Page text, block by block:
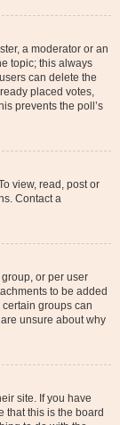
a moderator or an
topic; this always
can delete the
placed votes,
prevents the poll’s
view, read, post or
Contact a
or per user
to be added
groups can
unsure about why
site. If you have
that this is the board